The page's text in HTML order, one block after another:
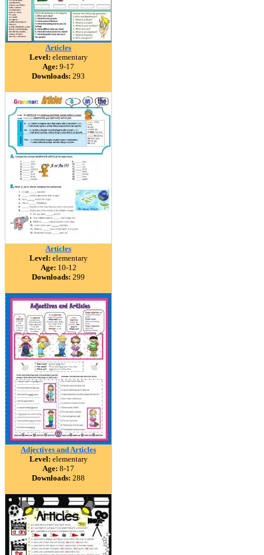
Articles
Level: elementary
Age: 9-17
Downloads: 293
Articles
Level: elementary
Age: 10-12
Downloads: 299
Adjectives and Articles
Level: elementary
Age: 8-17
Downloads: 288